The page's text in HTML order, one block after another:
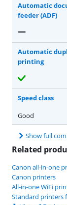
Automatic
feeder (ADF)
Automatic
printing
Speed class
Good
Show full
Related
Canon all-in-one
Canon printers
All-in-one WiFi
Standard printers